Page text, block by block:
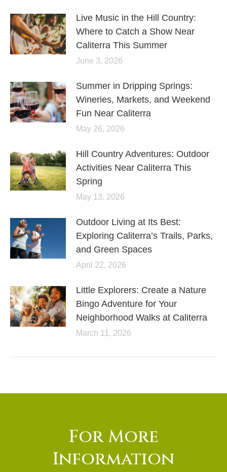
Live Music in the Hill Country:
Where to Catch a Show Near
Caliterra This Summer
June 3, 2026
Summer in Dripping Springs:
Wineries, Markets, and Weekend
Fun Near Caliterra
May 26, 2026
Hill Country Adventures: Outdoor
Activities Near Caliterra This
Spring
May 13, 2026
Outdoor Living at Its Best:
Exploring Caliterra’s Trails, Parks,
and Green Spaces
April 22, 2026
Little Explorers: Create a Nature
Bingo Adventure for Your
Neighborhood Walks at Caliterra
March 11, 2026
For More
Information